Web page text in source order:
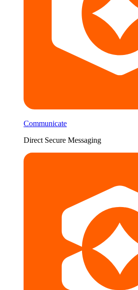
Communicate
Direct Secure Messaging